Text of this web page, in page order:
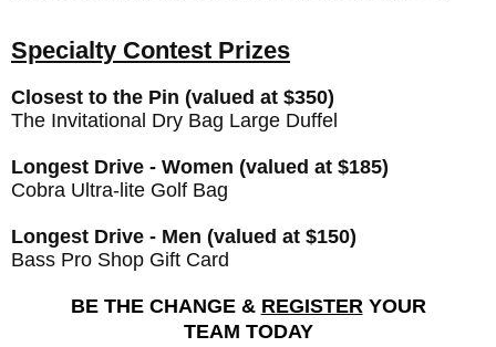
Specialty Contest Prizes
Closest to the Pin (valued at $350)
The Invitational Dry Bag Large Duffel
Longest Drive - Women (valued at $185)
Cobra Ultra-lite Golf Bag
Longest Drive - Men (valued at $150)
Bass Pro Shop Gift Card
BE THE CHANGE & REGISTERYOUR
TEAM TODAY